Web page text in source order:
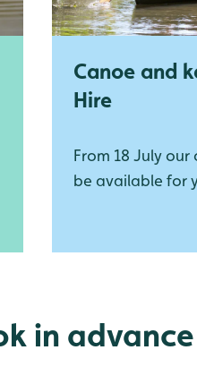
Canoe and
Hire
From 18 July our
be available for
in